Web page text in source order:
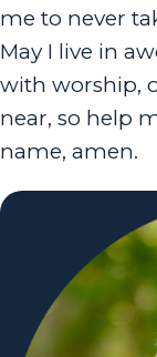
me to never
May I live in
with worship,
near, so help
name, amen.